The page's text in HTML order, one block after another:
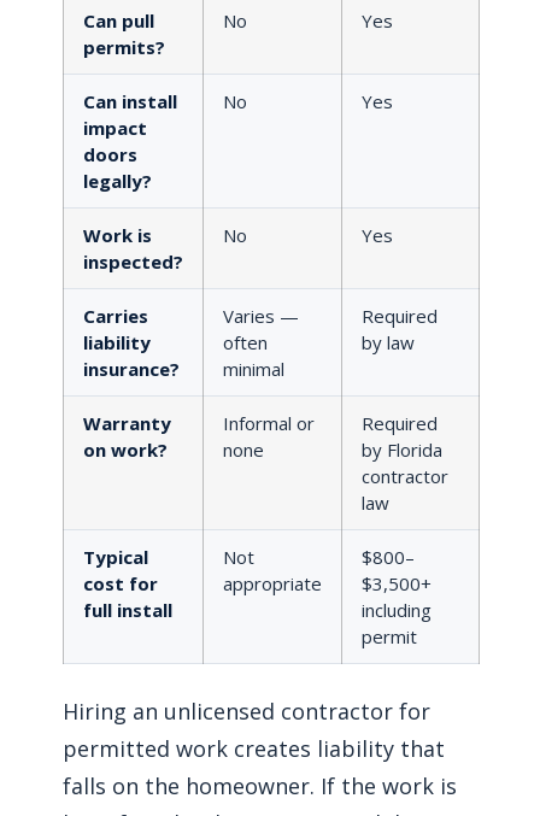
Can pull
permits?
No Yes
Can install
impact
doors
legally?
No Yes
Work is
inspected?
No Yes
Carries
liability
insurance?
Varies —
often
minimal
Required
by law
Warranty
on work?
Informal or
none
Required
by Florida
contractor
law
Typical
cost for
full install
Not
appropriate
$800–
$3,500+
including
permit
Hiring an unlicensed contractor for
permitted work creates liability that
falls on the homeowner. If the work is